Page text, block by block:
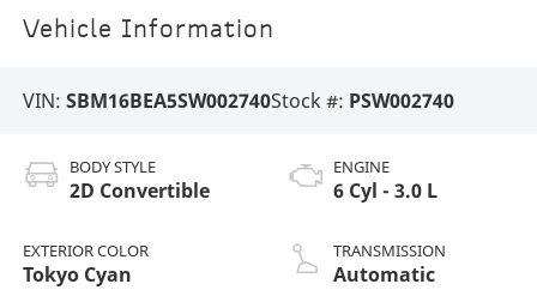
Vehicle Information
VIN: SBM16BEA5SW002740Stock #: PSW002740
BODY STYLE
2D Convertible
EXTERIOR COLOR
Tokyo Cyan
ENGINE
6 Cyl - 3.0 L
TRANSMISSION
Automatic